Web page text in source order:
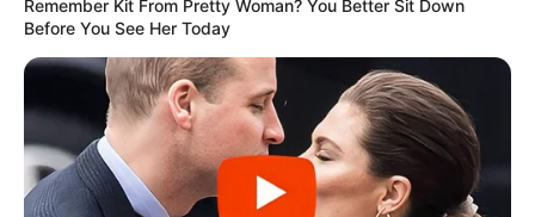
Remember Kit From Pretty Woman? You Better Sit Down
Before You See Her Today